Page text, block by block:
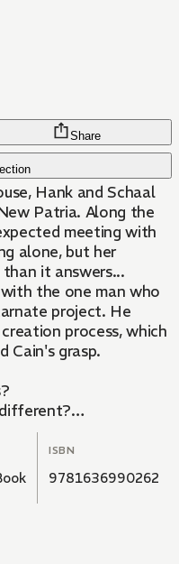
Share
Hank and Schaal
Patria. Along the
meeting with
alone, but her
than it answers...
the one man who
project. He
process, which
Cain's grasp.
by the Incarnate
for a bloody
ISBN
9781636990262